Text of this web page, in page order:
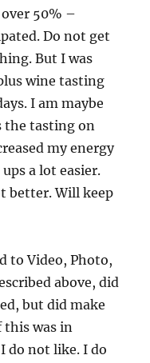
50% –
Do not get
But I was
wine tasting
I am maybe
the tasting on
my energy
a lot easier.
better. Will keep
to Video, Photo,
above, did
but did make
this was in
do not like. I do